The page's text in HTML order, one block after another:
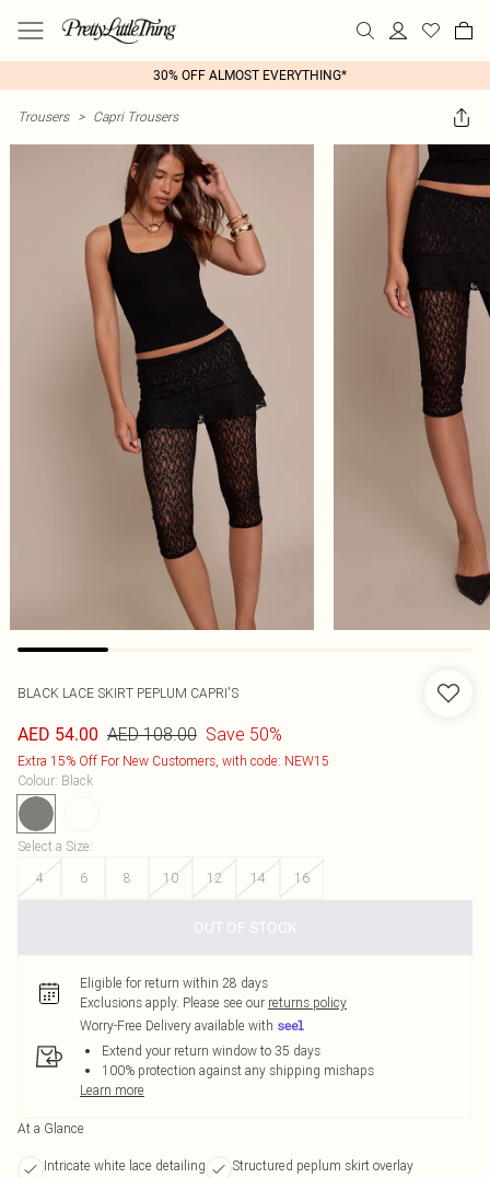
30% OFF ALMOST EVERYTHING*
Trousers > Capri Trousers
BLACK LACE SKIRT PEPLUM CAPRI'S
AED 54.00 AED 108.00 Save 50%
Extra 15% Off For New Customers, with code: NEW15
Colour: Black
Select a Size:
4
6 8 10 12 14 16
OUT OF STOCK
Eligible for return within 28 days
Exclusions apply. Please see our returns policy
Worry-Free Delivery available with
Extend your return window to 35 days
100% protection against any shipping mishaps
Learn more
At a Glance
Intricate white lace detailing
Structured peplum skirt overlay